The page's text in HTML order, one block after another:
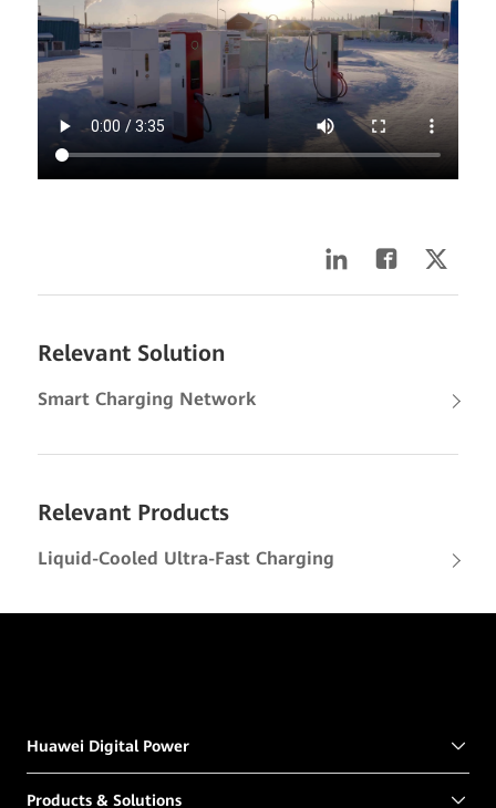
Relevant Solution
Smart Charging Network
Relevant Products
Liquid-Cooled Ultra-Fast Charging
Huawei Digital Power
Products & Solutions